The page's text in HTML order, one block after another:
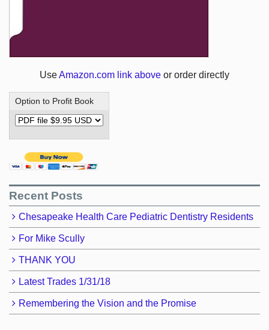
UseAmazon.com link above or order directly
Option to Profit Book
Recent Posts
Chesapeake Health Care Pediatric Dentistry Residents
For Mike Scully
THANK YOU
Latest Trades 1/31/18
Remembering the Vision and the Promise